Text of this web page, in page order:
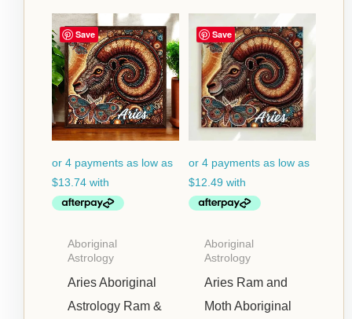
Save
Aboriginal
Astrology
Aries Aboriginal
Astrology Ram &
Price
range:
$54.95
through
$124.95
Save
Aboriginal
Astrology
Aries Ram and
Moth Aboriginal
Price
range:
$49.95
through
$79.95